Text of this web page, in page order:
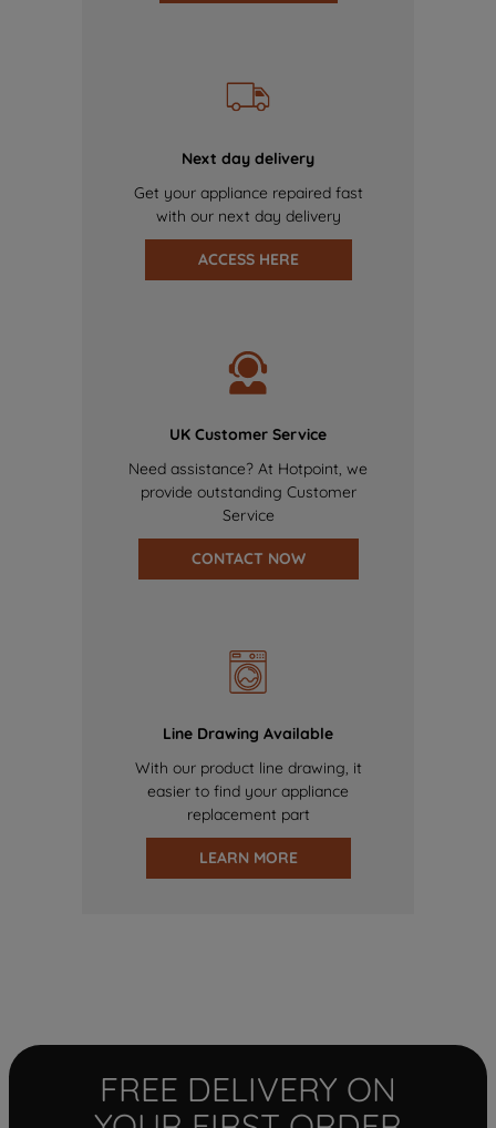
Next day delivery
Get your appliance repaired fast
with our next day delivery
ACCESS HERE
UK Customer Service
Need assistance? At Hotpoint, we
provide outstanding Customer
Service
CONTACT NOW
Line Drawing Available
With our product line drawing, it
easier to find your appliance
replacement part
LEARN MORE
FREE DELIVERY ON